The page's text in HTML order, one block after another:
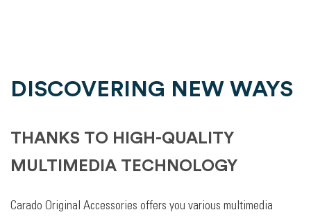
DISCOVERING NEW WAYS
THANKS TO HIGH-QUALITY
MULTIMEDIA TECHNOLOGY
Carado Original Accessories offers you various multimedia